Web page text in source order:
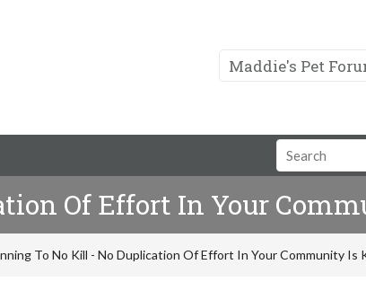
Maddie's Pet
Search
Field
Of Effort In Your
To No Kill - No Duplication Of Effort In Your Community Is